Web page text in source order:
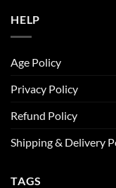
HELP
Age Policy
Privacy Policy
Refund Policy
Shipping & Delivery
TAGS